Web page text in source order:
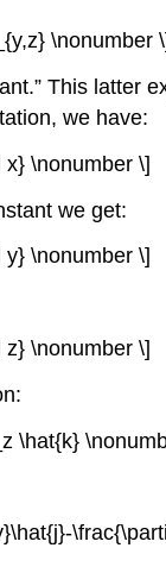
\nonumber
This latter
we have:
\nonumber \]
we get:
\nonumber \]
\nonumber \]
\hat{k}